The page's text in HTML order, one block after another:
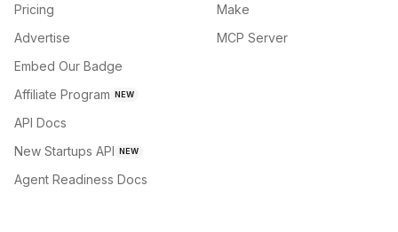
Pricing
Advertise
Embed Our Badge
Affiliate Program NEW
API Docs
New Startups API NEW
Agent Readiness Docs
Make
MCP Server